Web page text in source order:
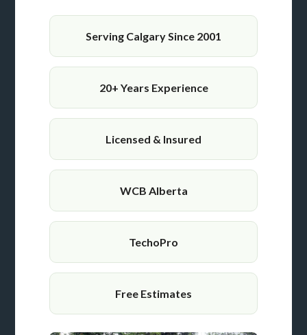
Serving Calgary Since 2001
20+ Years Experience
Licensed & Insured
WCB Alberta
TechoPro
Free Estimates